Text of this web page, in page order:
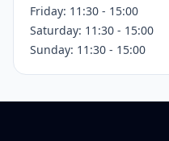
Friday: 11:30 - 15:00
Saturday: 11:30 - 15:00
Sunday: 11:30 - 15:00